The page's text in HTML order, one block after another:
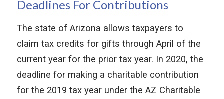
Deadlines For Contributions
The state of Arizona allows taxpayers to
claim tax credits for gifts through April of the
current year for the prior tax year. In 2020, the
deadline for making a charitable contribution
for the 2019 tax year under the AZ Charitable